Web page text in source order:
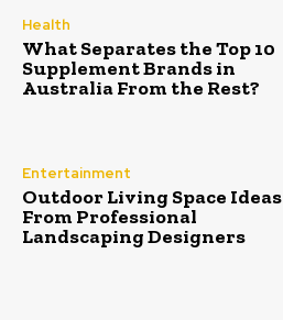
Health
What Separates the Top 10
Supplement Brands in
Australia From the Rest?
Entertainment
Outdoor Living Space Ideas
From Professional
Landscaping Designers